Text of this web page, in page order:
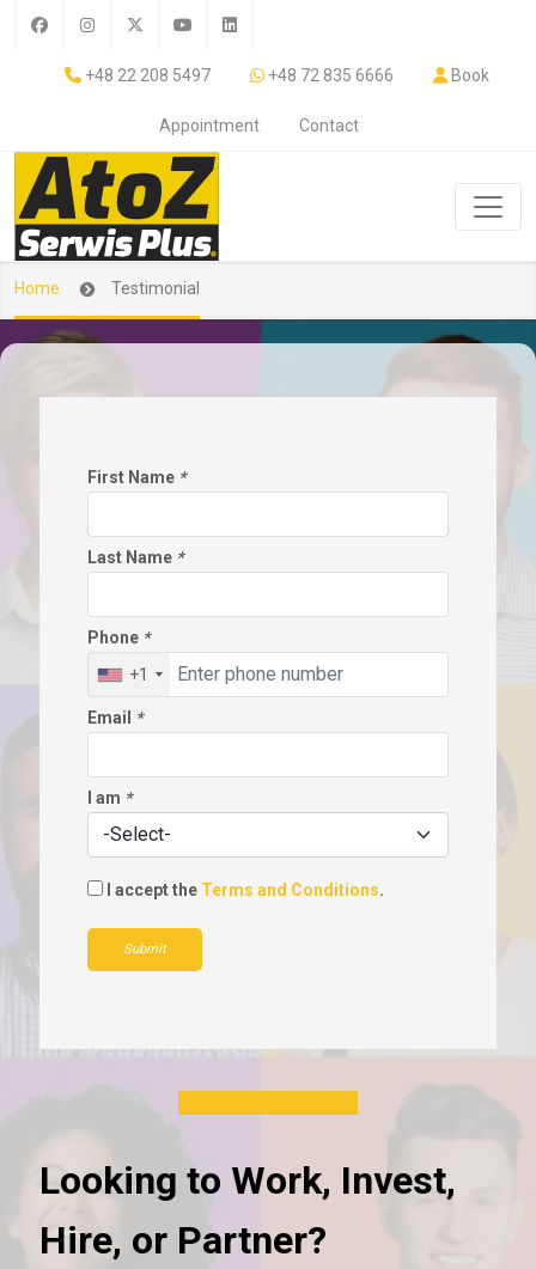
+48 22 208 5497 +48 72 835 6666 Book
Appointment Contact
Home Testimonial
First Name *
Last Name *
Phone *
+1
Email *
I am *
I accept the Terms and Conditions.
Submit
Looking to Work, Invest,
Hire, or Partner?